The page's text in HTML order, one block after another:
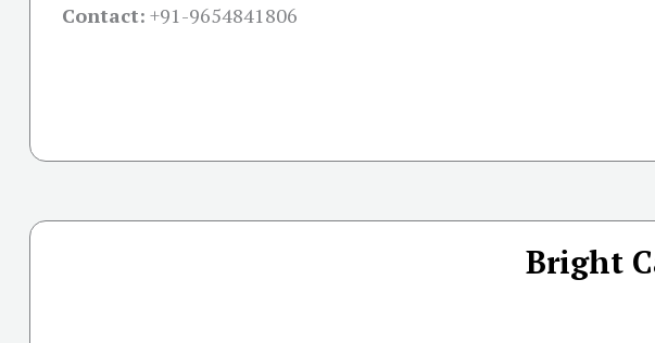
Contact: +91-9654841806
Bright